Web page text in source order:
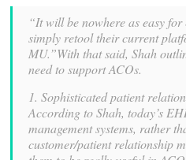
“It will be nowhere as easy
simply retool their current
MU.”With that said, Shah
need to support ACOs.
1. Sophisticated patient
According to Shah, today’s
management systems, rather
customer/patient relationship